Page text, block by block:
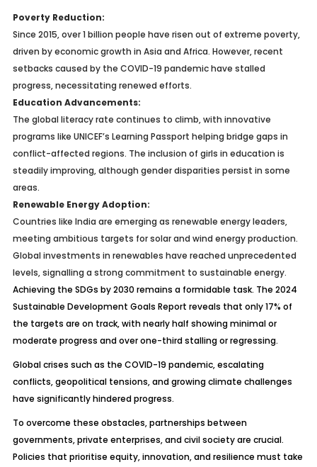
Poverty Reduction:
Since 2015, over 1 billion people have risen out of extreme poverty,
driven by economic growth in Asia and Africa. However, recent
setbacks caused by the COVID-19 pandemic have stalled
progress, necessitating renewed efforts.
Education Advancements:
The global literacy rate continues to climb, with innovative
programs like UNICEF’s Learning Passport helping bridge gaps in
conflict-affected regions. The inclusion of girls in education is
steadily improving, although gender disparities persist in some
areas.
Renewable Energy Adoption:
Countries like India are emerging as renewable energy leaders,
meeting ambitious targets for solar and wind energy production.
Global investments in renewables have reached unprecedented
levels, signalling a strong commitment to sustainable energy.
Achieving the SDGs by 2030 remains a formidable task. The 2024
Sustainable Development Goals Report reveals that only 17% of
the targets are on track, with nearly half showing minimal or
moderate progress and over one-third stalling or regressing.
Global crises such as the COVID-19 pandemic, escalating
conflicts, geopolitical tensions, and growing climate challenges
have significantly hindered progress.
To overcome these obstacles, partnerships between
governments, private enterprises, and civil society are crucial.
Policies that prioritise equity, innovation, and resilience must take